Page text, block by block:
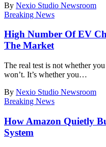
By Nexio Studio Newsroom
Breaking News
High Number Of EV
The Market
The real test is not whether
won’t. It’s whether you…
By Nexio Studio Newsroom
Breaking News
How Amazon Quietly
System